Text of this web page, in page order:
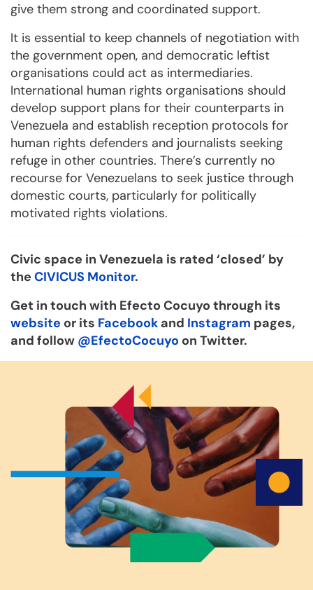
give them strong and coordinated support.
It is essential to keep channels of negotiation with
the government open, and democratic leftist
organisations could act as intermediaries.
International human rights organisations should
develop support plans for their counterparts in
Venezuela and establish reception protocols for
human rights defenders and journalists seeking
refuge in other countries. There’s currently no
recourse for Venezuelans to seek justice through
domestic courts, particularly for politically
motivated rights violations.
Civic space in Venezuela is rated ‘closed’ by
the CIVICUS Monitor.
Get in touch with Efecto Cocuyo through its
website or its Facebook and Instagram pages,
and follow @EfectoCocuyo on Twitter.